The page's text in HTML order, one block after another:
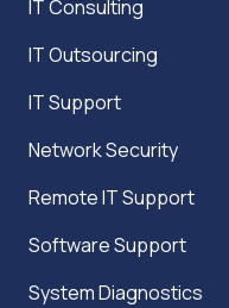
IT Consulting
IT Outsourcing
IT Support
Network Security
Remote IT Support
Software Support
System Diagnostics